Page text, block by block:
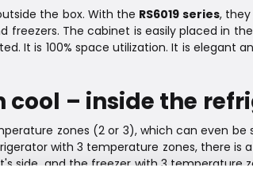
the box. With the RS6019 series,
freezers. The cabinet is easily placed in
It is 100% space utilization. It is elegant
cool – inside the
zones (2 or 3), which can even be
with 3 temperature zones, there is
side, and the freezer with 3 temperature
water supply.